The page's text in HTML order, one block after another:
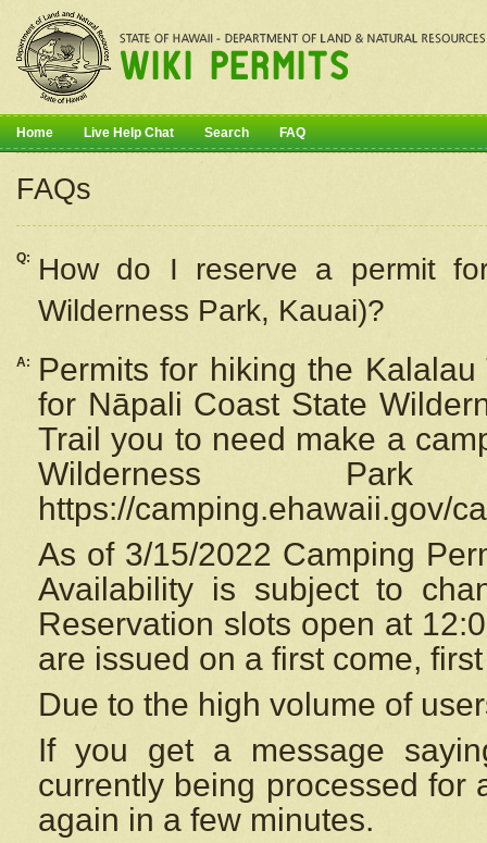
Home Live Help Chat Search FAQ
FAQs
Q: How do I reserve a permit
Wilderness Park, Kauai)?
A:
Permits for hiking the
for Nāpali Coast State
Trail you to need make a
Wilderness
https://camping.ehawaii.gov/
As of 3/15/2022 Camping
Availability is subject to
Reservation slots open at
are issued on a first come,
Due to the high volume of
If you get a message
currently being processed for
again in a few minutes.